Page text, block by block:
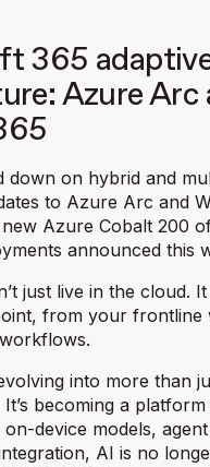
365
Azure Arc
down on hybrid and
to Azure Arc and
Azure Cobalt 200
announced this
just live in the cloud.
from your frontline
into more than
becoming a
device models,
AI is no